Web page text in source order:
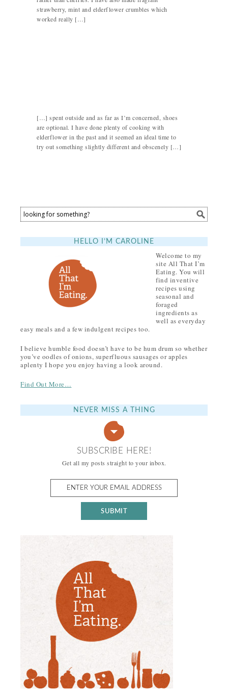
strawberry, mint and elderflower crumbles which
worked really […]
[…] spent outside and as far as I’m concerned, shoes
are optional. I have done plenty of cooking with
elderflower in the past and it seemed an ideal time to
try out something slightly different and obscenely […]
HELLO I’M CAROLINE
Welcome to my
site All That I’m
Eating. You will
find inventive
recipes using
seasonal and
foraged
ingredients as
well as everyday
easy meals and a few indulgent recipes too.
I believe humble food doesn’t have to be hum drum so whether
you’ve oodles of onions, superfluous sausages or apples
aplenty I hope you enjoy having a look around.
Find Out More…
NEVER MISS A THING
SUBSCRIBE HERE!
Get all my posts straight to your inbox.